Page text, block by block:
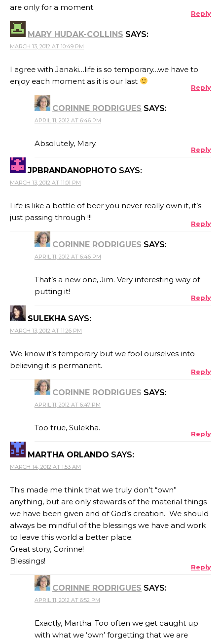
are only for a moment.
Reply
MARY HUDAK-COLLINS SAYS:
MARCH 13, 2012 AT 10:49 PM
I agree with Janaki…life is so temporary…we have to
enjoy each moment as it is our last
Reply
CORINNE RODRIGUES SAYS:
APRIL 11, 2012 AT 6:46 PM
Absolutely, Mary.
Reply
JPBRANDANOPHOTO SAYS:
MARCH 13, 2012 AT 11:01 PM
Life is like a bottle of beer you never really own it, it’s
just passing through !!!
Reply
CORINNE RODRIGUES SAYS:
APRIL 11, 2012 AT 6:46 PM
That’s a new one, Jim. Very interesting way of
putting it!
Reply
SULEKHA SAYS:
MARCH 13, 2012 AT 11:26 PM
We know it’s temporary but we fool ourselves into
believing it is permanent.
Reply
CORINNE RODRIGUES SAYS:
APRIL 11, 2012 AT 6:47 PM
Too true, Sulekha.
Reply
MARTHA ORLANDO SAYS:
MARCH 14, 2012 AT 1:53 AM
This made me think that we truly don’t “own”
anything, but are only stewards of the material things
we have been given and of God’s creation. We should
always be mindful of the blessings we have and work
to leave this world a better place.
Great story, Corinne!
Blessings!
Reply
CORINNE RODRIGUES SAYS:
APRIL 11, 2012 AT 6:52 PM
Exactly, Martha. Too often we get caught up
with what we ‘own’ forgetting that we are